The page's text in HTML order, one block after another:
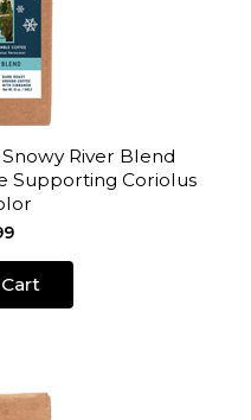
River Blend
Supporting Coriolus